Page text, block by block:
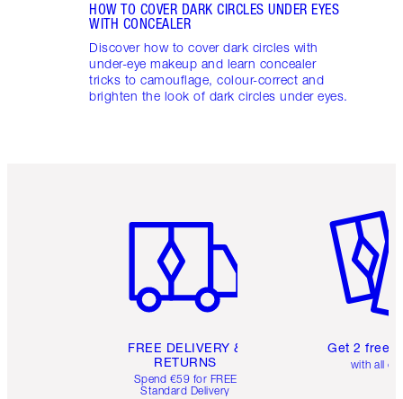
HOW TO COVER DARK CIRCLES UNDER EYES
WITH CONCEALER
Discover how to cover dark circles with
under-eye makeup and learn concealer
tricks to camouflage, colour-correct and
brighten the look of dark circles under eyes.
FREE DELIVERY &
RETURNS
Spend €59 for FREE
Standard Delivery
Get 2 free
with all